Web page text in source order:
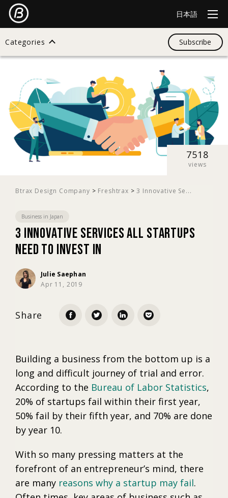
日本語
Categories
Search
All
Design
Startup
Business
Subscribe
7518
views
Btrax Design Company > Freshtrax >3 Innovative Se...
Business in Japan
3 Innovative Services All Startups
Need to Invest In
Julie Saephan
Apr 11, 2019
Share
Building a business from the bottom up is a
long and difficult journey of trial and error.
According to the Bureau of Labor Statistics,
20% of startups fail within their first year,
50% fail by their fifth year, and 70% are done
by year 10.
With so many pressing matters at the
forefront of an entrepreneur’s mind, there
are many reasons why a startup may fail.